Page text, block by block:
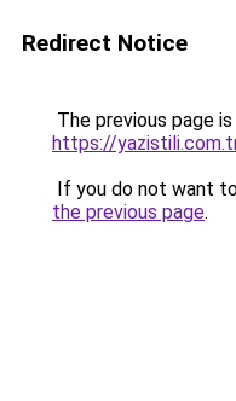
Redirect Notice
The previous page
https://
If you do not want
the previous page.